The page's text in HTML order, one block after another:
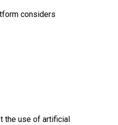
considers
the use of artificial